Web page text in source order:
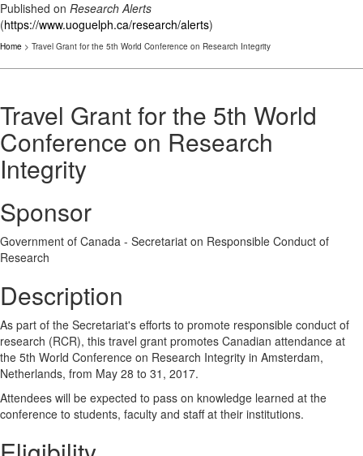
Published on Research Alerts
(https://www.uoguelph.ca/research/alerts)
Home > Travel Grant for the 5th World Conference on Research Integrity
Travel Grant for the 5th World
Conference on Research
Integrity
Sponsor
Government of Canada - Secretariat on Responsible Conduct of
Research
Description
As part of the Secretariat's efforts to promote responsible conduct of
research (RCR), this travel grant promotes Canadian attendance at
the 5th World Conference on Research Integrity in Amsterdam,
Netherlands, from May 28 to 31, 2017.
Attendees will be expected to pass on knowledge learned at the
conference to students, faculty and staff at their institutions.